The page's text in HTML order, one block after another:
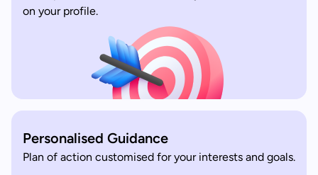
on your profile.
Personalised Guidance
Plan of action customised for your interests and goals.